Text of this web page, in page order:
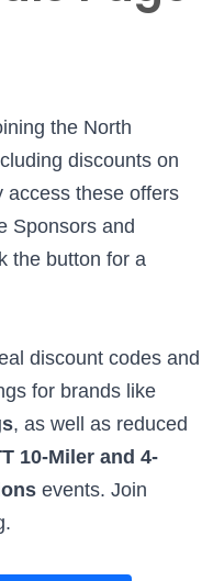
the North
discounts on
access these offers
Sponsors and
the button for a
discount codes and
for brands like
, as well as reduced
10-Miler and 4-
events. Join